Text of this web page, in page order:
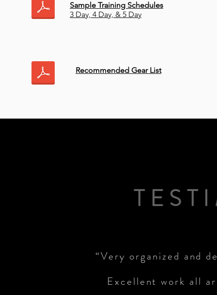
Sample Training Schedules
3 Day, 4 Day, & 5 Day
Recommended Gear List
“Very organized and
Excellent work all